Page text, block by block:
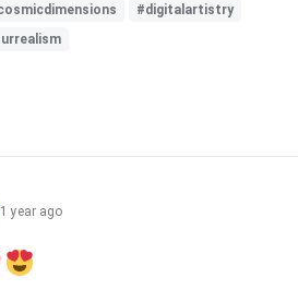
#digitalartistry
1 year ago